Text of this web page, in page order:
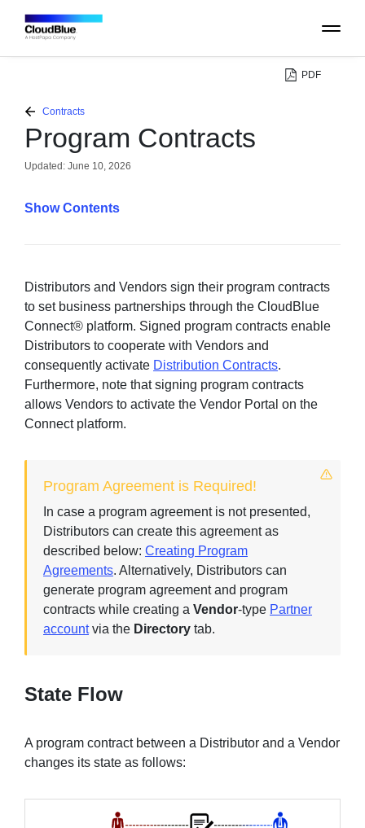
PLATFORM
CATALOG
SUPPORT
COMMUNITY
Sign in
PDF
Contracts
Program Contracts
Updated: June 10, 2026
Contents
Distributors and Vendors sign their program contracts
to set business partnerships through the CloudBlue
Connect® platform. Signed program contracts enable
Distributors to cooperate with Vendors and
consequently activate Distribution Contracts.
Furthermore, note that signing program contracts
allows Vendors to activate the Vendor Portal on the
Connect platform.
Program Agreement is Required!
In case a program agreement is not presented,
Distributors can create this agreement as
described below: Creating Program
Agreements. Alternatively, Distributors can
generate program agreement and program
contracts while creating a Vendor-type Partner
accountvia the Directory tab.
State Flow
A program contract between a Distributor and a Vendor
changes its state as follows: